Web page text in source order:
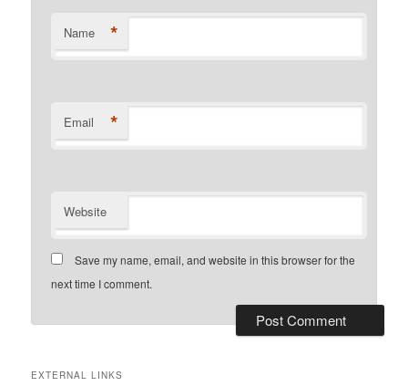
Name *
Email *
Website
Save my name, email, and website in this browser for the
next time I comment.
EXTERNAL LINKS